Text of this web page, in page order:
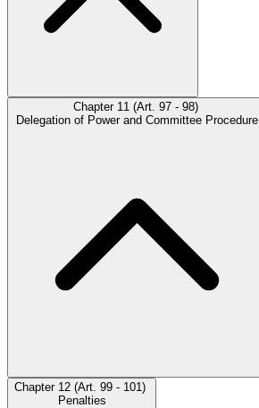
Chapter 11 (Art. 97 - 98)
Delegation of Power and Committee Procedure
Chapter 12 (Art. 99 - 101)
Penalties